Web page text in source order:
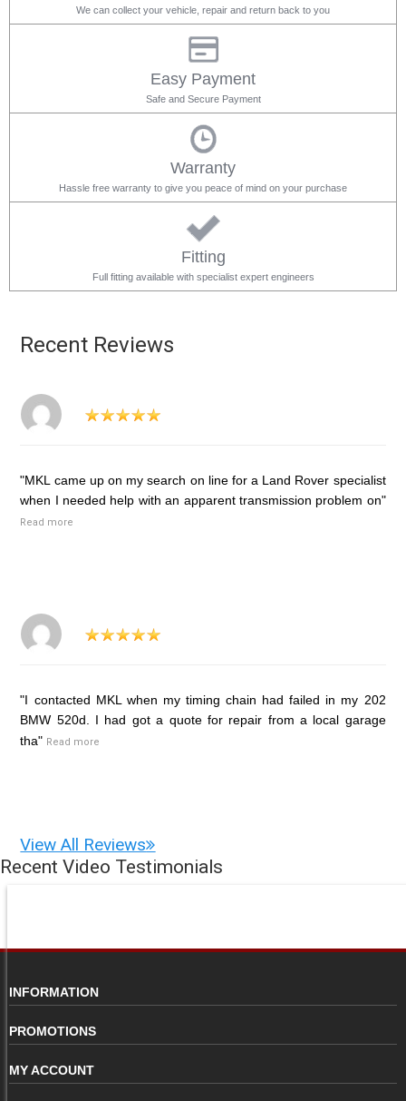
We can collect your vehicle, repair and return back to you
Easy Payment
Safe and Secure Payment
Warranty
Hassle free warranty to give you peace of mind on your purchase
Fitting
Full fitting available with specialist expert engineers
Recent Reviews
"MKL came up on my search on line for a Land Rover specialist
when I needed help with an apparent transmission problem on"
Read more
"I contacted MKL when my timing chain had failed in my 202
BMW 520d. I had got a quote for repair from a local garage
tha" Read more
View All Reviews
Recent Video Testimonials
INFORMATION
PROMOTIONS
MY ACCOUNT